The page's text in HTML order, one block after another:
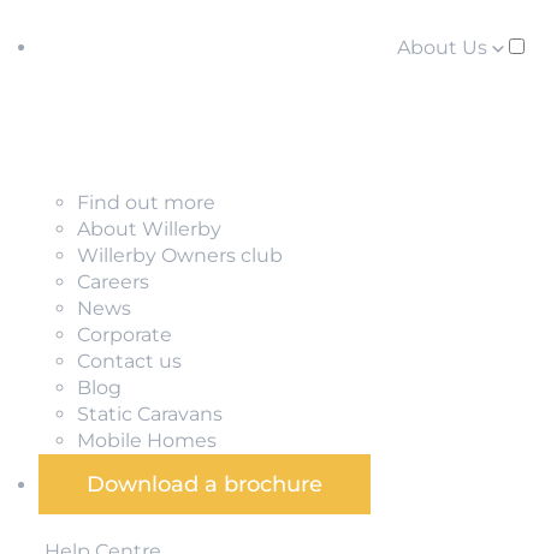
About Us
Find out more
About Willerby
Willerby Owners club
Careers
News
Corporate
Contact us
Blog
Static Caravans
Mobile Homes
Download a brochure